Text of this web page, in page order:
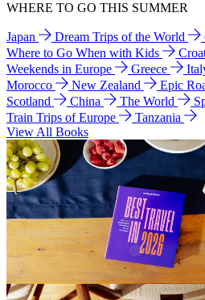
WHERE TO GO THIS SUMMER
Japan Dream Trips of the World
Where to Go When with Kids
Weekends in Europe
Greece
Morocco
New Zealand
Epic
Scotland
China The World
Train Trips of Europe
Tanzania
View All Books